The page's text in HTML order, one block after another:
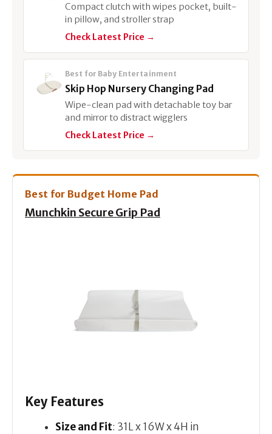
Compact clutch with wipes pocket, built-
in pillow, and stroller strap
Check Latest Price →
Best for Baby Entertainment
Skip Hop Nursery Changing Pad
Wipe-clean pad with detachable toy bar
and mirror to distract wigglers
Check Latest Price →
Best for Budget Home Pad
Munchkin Secure Grip Pad
Key Features
Size and Fit: 31L x 16W x 4H in